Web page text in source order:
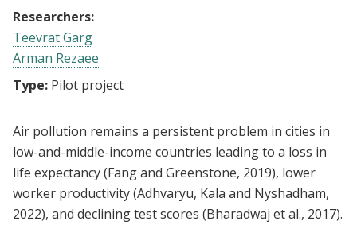
Researchers:
Teevrat Garg
Arman Rezaee
Type: Pilot project
Air pollution remains a persistent problem in cities in
low-and-middle-income countries leading to a loss in
life expectancy (Fang and Greenstone, 2019), lower
worker productivity (Adhvaryu, Kala and Nyshadham,
2022), and declining test scores (Bharadwaj et al., 2017).